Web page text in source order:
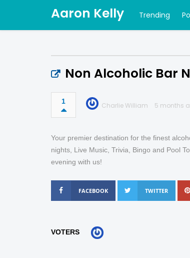
Aaron Kelly Trending
Non Alcoholic Bar
1 Charlie William 5 months
Your premier destination for the finest
nights, Live Music, Trivia, Bingo and Pool
evening with us!
FACEBOOK TWITTER
VOTERS